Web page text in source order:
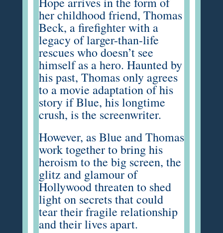
her childhood friend, Thomas
Beck, a firefighter with a
legacy of larger-than-life
rescues who doesn’t see
himself as a hero. Haunted by
his past, Thomas only agrees
to a movie adaptation of his
story if Blue, his longtime
crush, is the screenwriter.
However, as Blue and Thomas
work together to bring his
heroism to the big screen, the
glitz and glamour of
Hollywood threaten to shed
light on secrets that could
tear their fragile relationship
and their lives apart.